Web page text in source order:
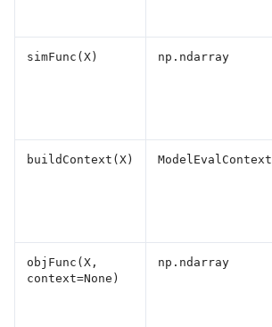
simFunc(X) np.ndarray
buildContext(X) ModelEvalContext
objFunc(X,
context=None)
np.ndarray